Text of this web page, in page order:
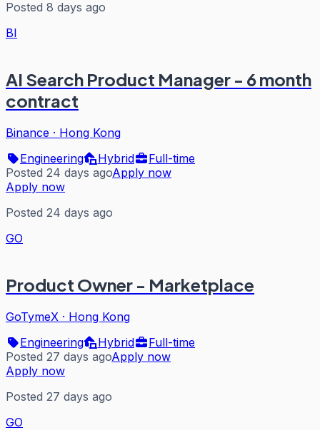
Posted 8 days ago
BI
AI Search Product Manager - 6 month
contract
Binance · Hong Kong
Engineering
Hybrid
Full-time
Posted 24 days agoApply now
Apply now
Posted 24 days ago
GO
Product Owner - Marketplace
GoTymeX · Hong Kong
Engineering
Hybrid
Full-time
Posted 27 days agoApply now
Apply now
Posted 27 days ago
GO